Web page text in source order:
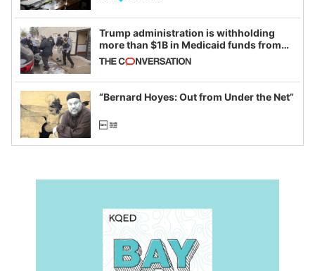
Trump administration is withholding
more than $1B in Medicaid funds from
California and Minnesota, in latest
example of weaponizing real and
imagined fraud
“Bernard Hoyes: Out from Under the Net”